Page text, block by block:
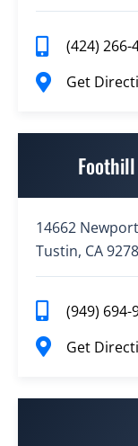
(424) 266-
Get
14662
Tustin, CA
(949) 694-
Get